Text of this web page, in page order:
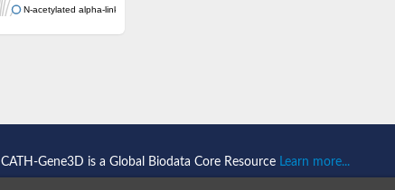
N-acetylated alpha-linked acidic dipeptidase like 2
Peptidase M20
CATH-Gene3D is a Global Biodata Core Resource Learn more...